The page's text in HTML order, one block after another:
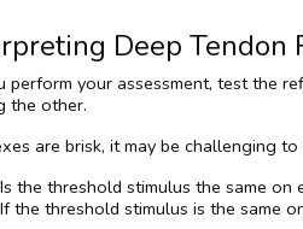
Deep Tendon
perform your assessment, test the
the other.
are brisk, it may be challenging
Is the threshold stimulus the same
If the threshold stimulus is the same